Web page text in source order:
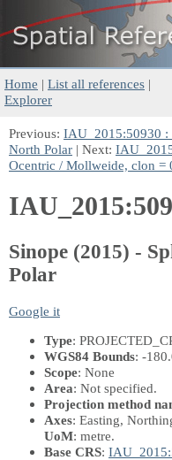
Home | List all references |
Explorer
Previous: IAU_2015:50930 :
North Polar | Next:
Ocentric / Mollweide, clon =
Sinope (2015) -
Polar
Google it
Type:
WGS84 Bounds: -
Scope: None
Area: Not specified.
Projection method
Axes: Easting,
UoM: metre.
Base CRS: